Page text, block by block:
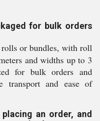
for bulk orders
or bundles, with roll
and widths up to 3
for bulk orders and
transport and ease of
an order, and